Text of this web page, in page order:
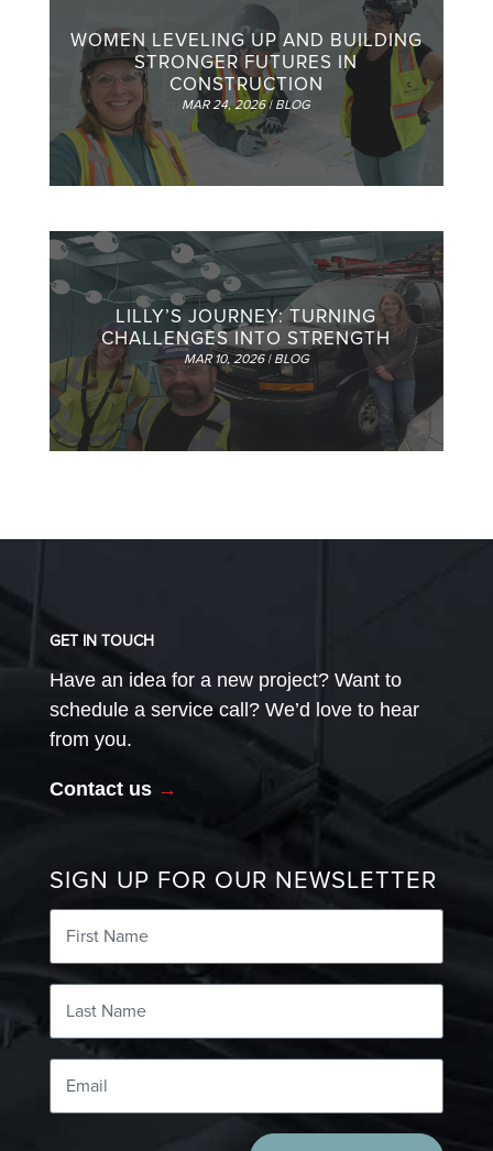
WOMEN LEVELING UP AND BUILDING
STRONGER FUTURES IN
CONSTRUCTION
MAR 24, 2026| BLOG
LILLY’S JOURNEY: TURNING
CHALLENGES INTO STRENGTH
MAR 10, 2026| BLOG
GET IN TOUCH
Have an idea for a new project? Want to
schedule a service call? We’d love to hear
from you.
Contact us →
SIGN UP FOR OUR NEWSLETTER